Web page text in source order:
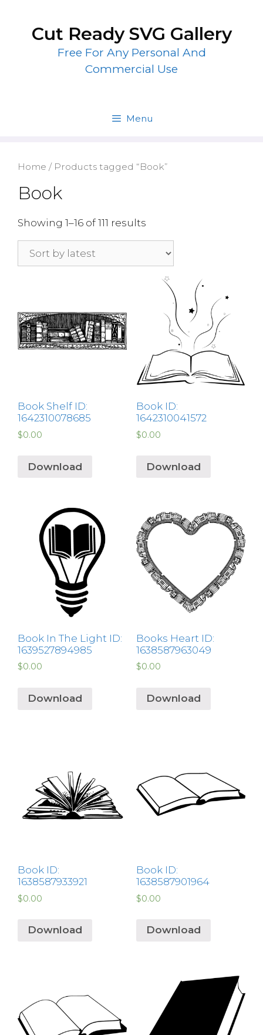
contentCut Ready SVG Gallery
Free For Any Personal And
Commercial Use
Menu
Home / Products tagged “Book”
Book
Showing 1–16 of 111 results
Book Shelf ID:
1642310078685
$0.00
Download
Book ID:
1642310041572
$0.00
Download
Book In The Light ID:
1639527894985
$0.00
Download
Books Heart ID:
1638587963049
$0.00
Download
Book ID:
1638587933921
$0.00
Download
Book ID:
1638587901964
$0.00
Download